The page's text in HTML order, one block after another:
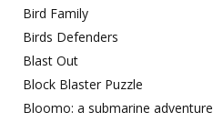
Bird Family
Birds Defenders
Blast Out
Block Blaster Puzzle
Bloomo: a submarine adventure